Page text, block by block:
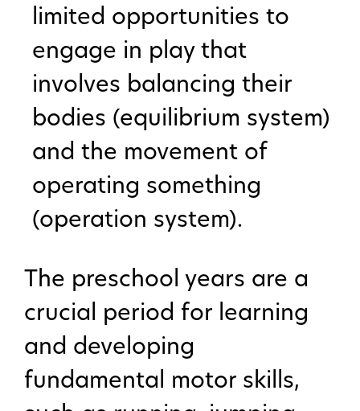
limited opportunities to
engage in play that
involves balancing their
bodies (equilibrium system)
and the movement of
operating something
(operation system).
The preschool years are a
crucial period for learning
and developing
fundamental motor skills,